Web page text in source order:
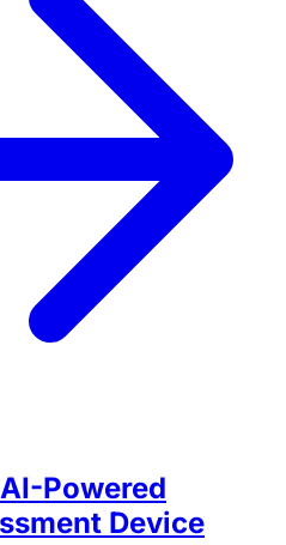
Powered
Device